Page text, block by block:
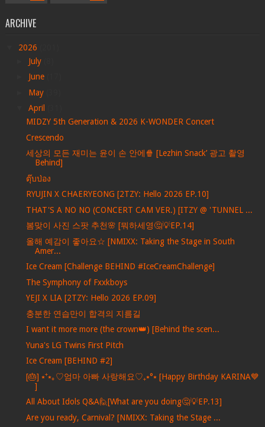
ARCHIVE
2026
July
June
May
April
MIDZY 5th Generation & 2026 K-WONDER Concert
Crescendo
세상의 모든 재미는 윤이 손 안에🍿 [Lezhin Snack’ 광고 촬영
Behind]
ตุ๊บป่อง
RYUJIN X CHAERYEONG [2TZY: Hello 2026 EP.10]
THAT'S A NO NO (CONCERT CAM VER.) [ITZY @ 'TUNNEL ...
봄맞이 사진 스팟 추천🌸 [뭐하세영🤔💡EP.14]
올해 예감이 좋아요☆ [NMIXX: Taking the Stage in South
Amer...
Ice Cream [Challenge BEHIND #IceCreamChallenge]
The Symphony of Fxxkboys
YEJI X LIA [2TZY: Hello 2026 EP.09]
충분한 연습만이 합격의 지름길
I want it more more (the crown👑) [Behind the scen...
Yuna's LG Twins First Pitch
Ice Cream [BEHIND #2]
[🎂] ⭑⁺⭑｡♡엄마 아빠 사랑해요♡₊⭑°⭑ [Happy Birthday KARINA💙
]
All About Idols Q&A🙋[What are you doing🤔💡EP.13]
Are you ready, Carnival? [NMIXX: Taking the Stage ...